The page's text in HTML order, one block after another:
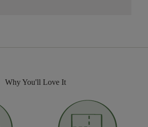
Why You'll Love It